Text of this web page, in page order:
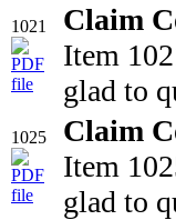
1021
Claim
Item
glad to
1025
Claim
Item
glad to